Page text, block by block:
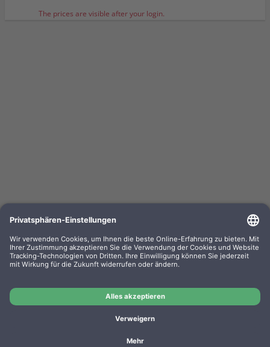
The prices are visible after your login.
Kompa. Farbband Epson ERC02 Gr. 520 Nylon
black/red 0520.02
Manufacturer: WP